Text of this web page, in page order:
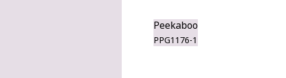
Peekaboo
PPG1176-1